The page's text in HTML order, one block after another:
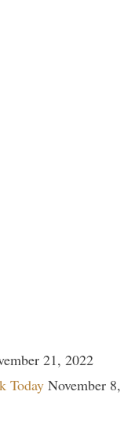
21, 2022
Today November 8,